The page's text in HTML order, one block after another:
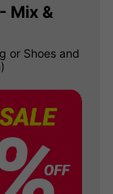
Mix &
or Shoes and